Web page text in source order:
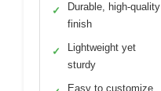
✓
Durable, high-quality
finish
✓
Lightweight yet
sturdy
Easy to customize